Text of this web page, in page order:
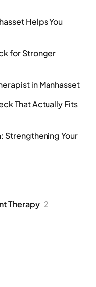
Helps You
for Stronger
in Manhasset
That Actually Fits
Strengthening Your
Therapy 2